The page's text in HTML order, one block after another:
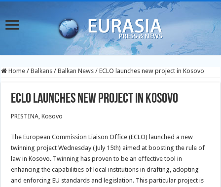
Home / Balkans / Balkan News / ECLO launches new project in Kosovo
ECLO launches new project in Kosovo
PRISTINA, Kosovo
The European Commission Liaison Office (ECLO) launched a new
twinning project Wednesday (July 15th) aimed at boosting the rule of
law in Kosovo. Twinning has proven to be an effective tool in
enhancing the capabilities of local institutions in drafting, adopting
and enforcing EU standards and legislation. This particular project is